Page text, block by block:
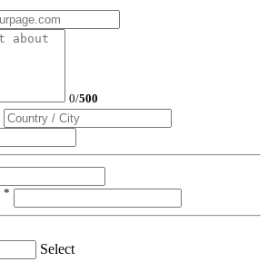
0/500
*
Select